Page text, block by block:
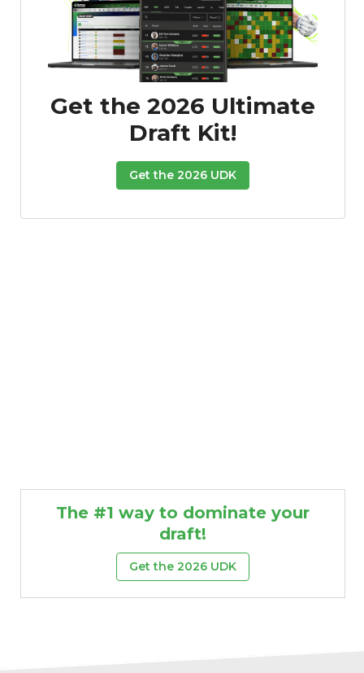
Get the 2026 Ultimate
Draft Kit!
Get the 2026 UDK
The #1 way to dominate your
draft!
Get the 2026 UDK